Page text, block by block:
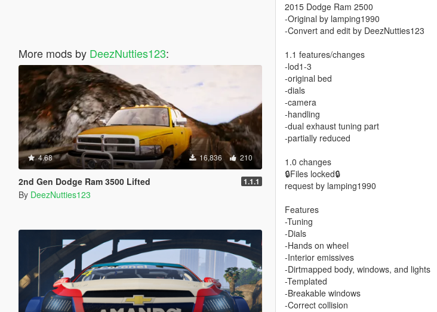
More mods by DeezNutties123:
4.68 16,836 210
2nd Gen Dodge Ram 3500 Lifted 1.1.1
By DeezNutties123
2015 Dodge Ram 2500
-Original by lamping1990
-Convert and edit by DeezNutties123
1.1 features/changes
-lod1-3
-original bed
-dials
-camera
-handling
-dual exhaust tuning part
-partially reduced
1.0 changes
🔒Files locked🔒
request by lamping1990
Features
-Tuning
-Dials
-Hands on wheel
-Interior emissives
-Dirtmapped body, windows, and lights
-Templated
-Breakable windows
-Correct collision